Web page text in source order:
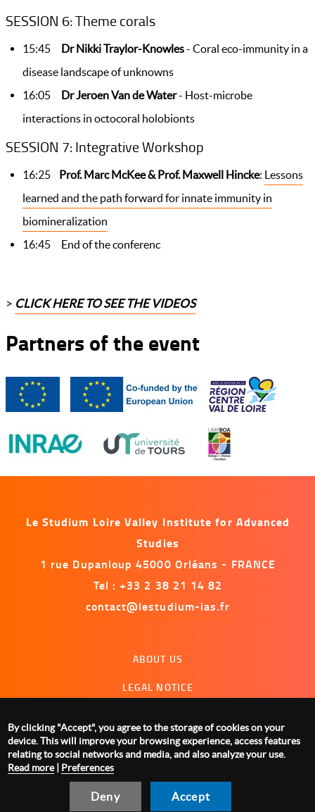
SESSION 6: Theme corals
15:45 Dr Nikki Traylor-Knowles- Coral eco-immunity in a
disease landscape of unknowns
16:05 Dr Jeroen Van de Water- Host-microbe
interactions in octocoral holobionts
SESSION 7: Integrative Workshop
16:25 Prof. Marc McKee & Prof. Maxwell Hincke: Lessons
learned and the path forward for innate immunity in
biomineralization
16:45 End of the conferenc
> CLICK HERE TO SEE THE VIDEOS
Partners of the event
Le Studium Loire Valley Institute for Advanced
Studies
1 rue Dupanloup 45000 Orléans - FRANCE
Tel : +33 2 38 21 14 82
contact@lestudium-ias.fr
ABOUT US
LEGAL NOTICE
MANAGING COOKIES
By clicking "Accept", you agree to the storage of cookies on your
device. This will improve your browsing experience, access features
relating to social networks and media, and also analyze your use.
Read more| Preferences
Deny Accept